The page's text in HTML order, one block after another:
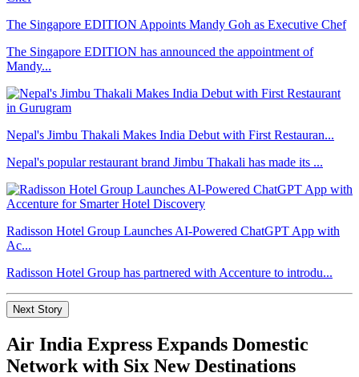
The Singapore EDITION Appoints Mandy Goh as Executive Chef
The Singapore EDITION has announced the appointment of
Mandy...
Nepal's Jimbu Thakali Makes India Debut with First Restauran...
Nepal's popular restaurant brand Jimbu Thakali has made its ...
Radisson Hotel Group Launches AI-Powered ChatGPT App with
Ac...
Radisson Hotel Group has partnered with Accenture to introdu...
Next Story
Air India Express Expands Domestic
Network with Six New Destinations